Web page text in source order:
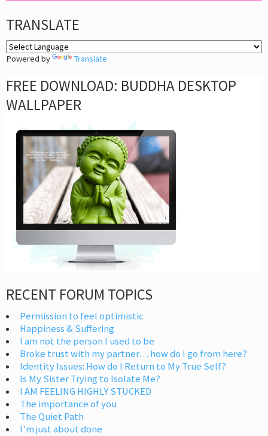
TRANSLATE
Powered by Translate
FREE DOWNLOAD: BUDDHA DESKTOP
WALLPAPER
RECENT FORUM TOPICS
Permission to feel optimistic
Happiness & Suffering
I am not the person I used to be
Broke trust with my partner… how do I go from here?
Identity Issues: How do I Return to My True Self?
Is My Sister Trying to Isolate Me?
I AM FEELING HIGHLY STUCKED
The importance of you
The Quiet Path
I’m just about done